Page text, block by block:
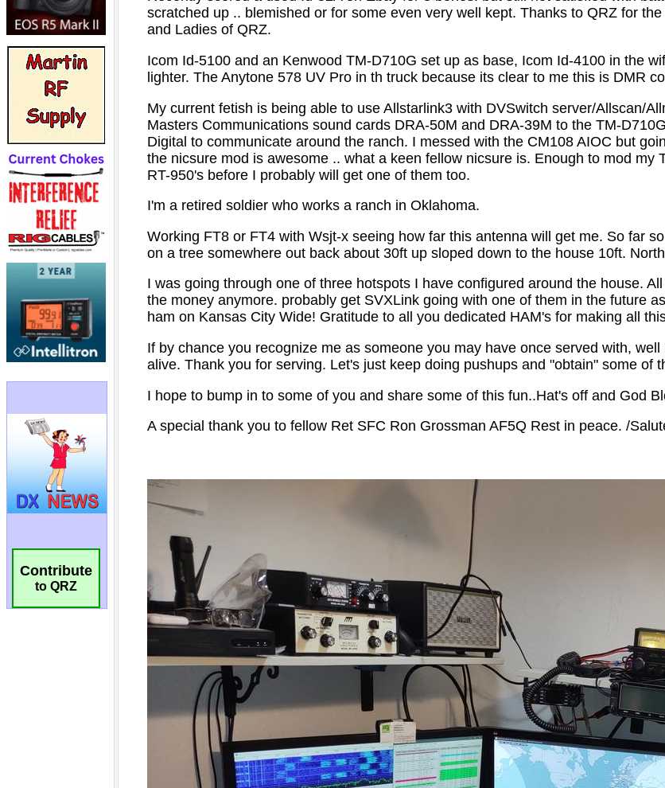
Contribute
to QRZ